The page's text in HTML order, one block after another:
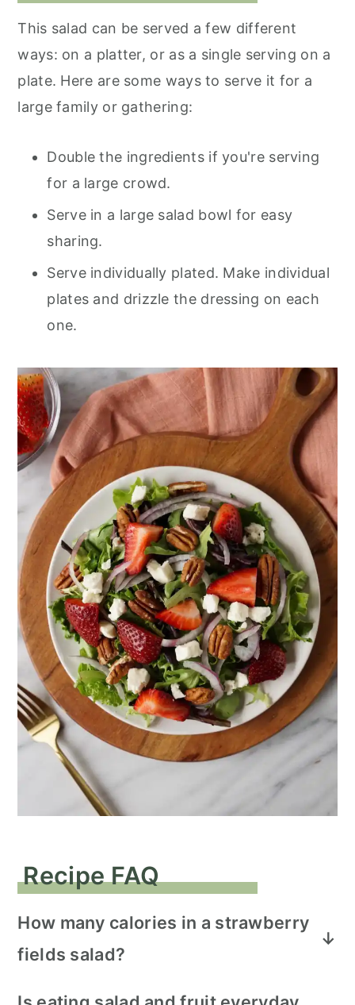
This salad can be served a few different
ways: on a platter, or as a single serving on a
plate. Here are some ways to serve it for a
large family or gathering:
Double the ingredients if you're serving
for a large crowd.
Serve in a large salad bowl for easy
sharing.
Serve individually plated. Make individual
plates and drizzle the dressing on each
one.
Recipe FAQ
How many calories in a strawberry
fields salad?